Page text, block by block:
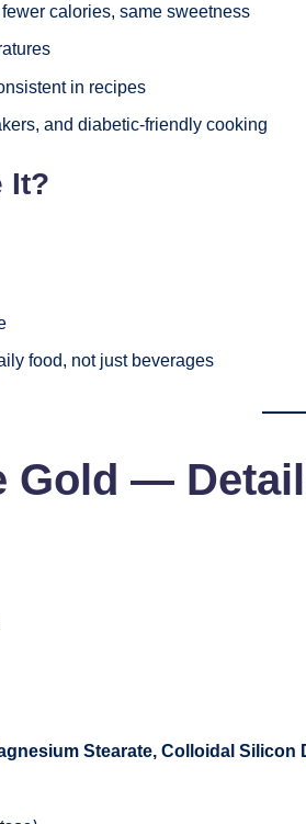
calories, same sweetness
in recipes
and diabetic-friendly cooking
It?
food, not just beverages
Gold —
Stearate, Colloidal